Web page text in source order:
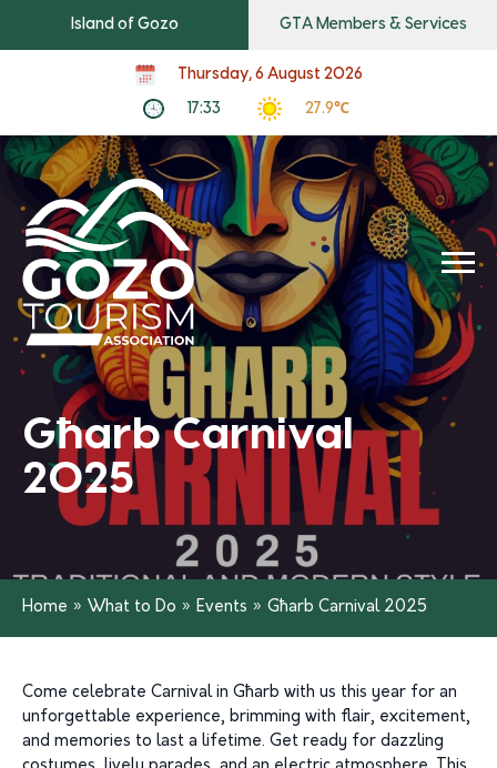
Island of Gozo GTA Members & Services
Thursday, 6 August 2026
17:33 27.9℃
Għarb Carnival
2025
Home » What to Do » Events » Għarb Carnival 2025
Come celebrate Carnival in Għarb with us this year for an
unforgettable experience, brimming with flair, excitement,
and memories to last a lifetime. Get ready for dazzling